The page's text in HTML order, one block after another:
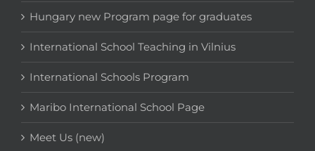
Hungary new Program page for graduates
International School Teaching in Vilnius
International Schools Program
Maribo International School Page
Meet Us (new)